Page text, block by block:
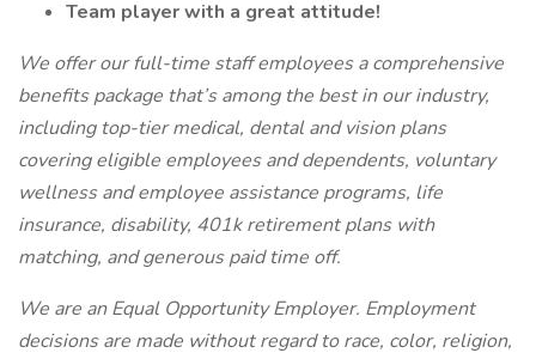
Team player with a great attitude!
We offer our full-time staff employees a comprehensive
benefits package that’s among the best in our industry,
including top-tier medical, dental and vision plans
covering eligible employees and dependents, voluntary
wellness and employee assistance programs, life
insurance, disability, 401k retirement plans with
matching, and generous paid time off.
We are an Equal Opportunity Employer. Employment
decisions are made without regard to race, color, religion,